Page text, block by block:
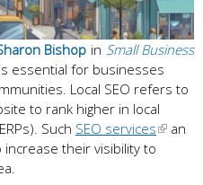
in Small Business
Bishop
essential for businesses
Local SEO refers to
to rank higher in local
Such SEO services
an
their visibility to